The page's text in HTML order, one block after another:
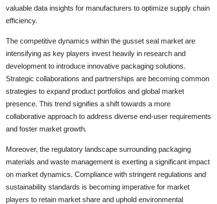
valuable data insights for manufacturers to optimize supply chain
efficiency.
The competitive dynamics within the gusset seal market are
intensifying as key players invest heavily in research and
development to introduce innovative packaging solutions.
Strategic collaborations and partnerships are becoming common
strategies to expand product portfolios and global market
presence. This trend signifies a shift towards a more
collaborative approach to address diverse end-user requirements
and foster market growth.
Moreover, the regulatory landscape surrounding packaging
materials and waste management is exerting a significant impact
on market dynamics. Compliance with stringent regulations and
sustainability standards is becoming imperative for market
players to retain market share and uphold environmental